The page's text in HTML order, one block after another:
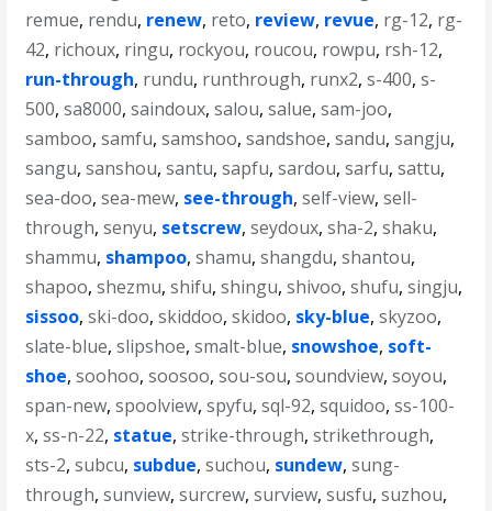
remue, rendu, renew, reto, review, revue, rg-12, rg-
42, richoux, ringu, rockyou, roucou, rowpu, rsh-12,
run-through, rundu, runthrough, runx2,s-400,s-
500,sa8000,saindoux,salou,salue,sam-joo,
samboo,samfu,samshoo,sandshoe,sandu,sangju,
sangu,sanshou,santu,sapfu,sardou,sarfu,sattu,
sea-doo,sea-mew, see-through,self-view,sell-
through,senyu, setscrew,seydoux,sha-2,shaku,
shammu, shampoo,shamu,shangdu,shantou,
shapoo,shezmu,shifu,shingu,shivoo,shufu,singju,
sissoo,ski-doo,skiddoo,skidoo, sky-blue,skyzoo,
slate-blue,slipshoe,smalt-blue, snowshoe, soft-
shoe,soohoo,soosoo,sou-sou,soundview,soyou,
span-new,spoolview,spyfu,sql-92,squidoo,ss-100-
x,ss-n-22, statue,strike-through,strikethrough,
sts-2,subcu, subdue,suchou, sundew,sung-
through,sunview,surcrew,surview,susfu,suzhou,